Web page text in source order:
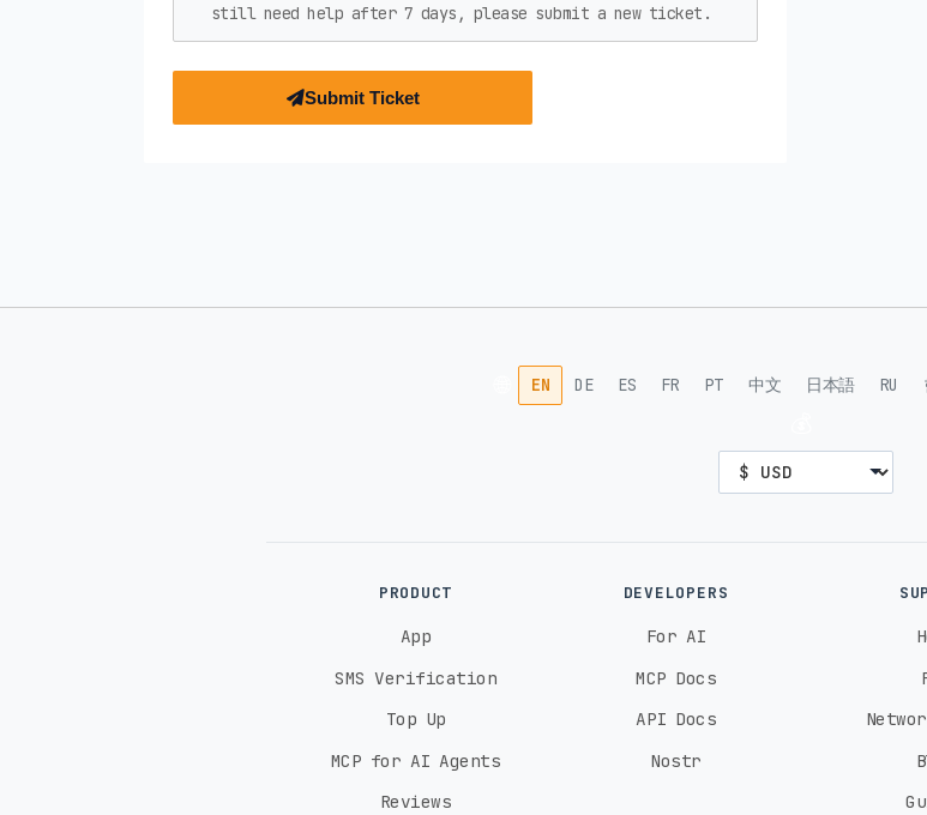
still need help after 7 days, please submit a new ticket.
Submit Ticket
EN DE ES FR PT 中文 日本語 RU
PRODUCT
App
SMS Verification
Top Up
MCP for AI Agents
Reviews
DEVELOPERS
For AI
MCP Docs
API Docs
Nostr